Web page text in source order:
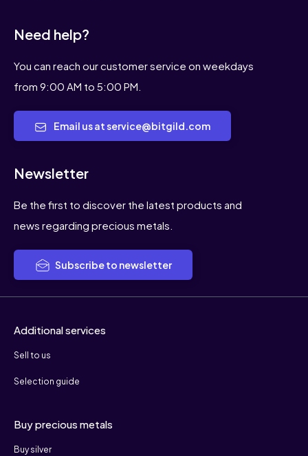
Need help?
You can reach our customer service on weekdays
from 9:00 AM to 5:00 PM.
Email us at service@bitgild.com
Newsletter
Be the first to discover the latest products and
news regarding precious metals.
Subscribe to newsletter
Additional services
Sell to us
Selection guide
Buy precious metals
Buy silver